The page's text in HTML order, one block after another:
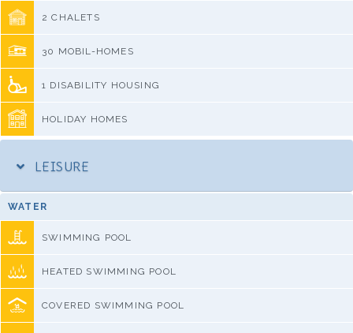
2 CHALETS
30 MOBIL-HOMES
1 DISABILITY HOUSING
HOLIDAY HOMES
LEISURE
WATER
SWIMMING POOL
HEATED SWIMMING POOL
COVERED SWIMMING POOL